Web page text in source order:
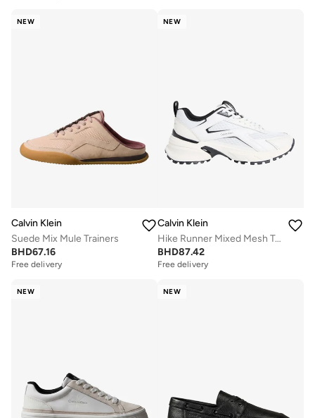
NEW
Calvin Klein
Suede Mix Mule Trainers
BHD67.16
Free delivery
NEW
Calvin Klein
Hike Runner Mixed Mesh Trainers
BHD87.42
Free delivery
NEW NEW